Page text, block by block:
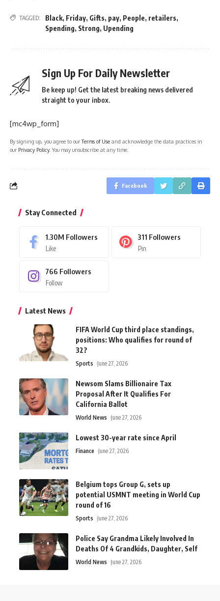
TAGGED: Black, Friday, Gifts, pay, People, retailers,
Spending, Strong, Upending
Sign Up For Daily Newsletter
Be keep up! Get the latest breaking news delivered
straight to your inbox.
[mc4wp_form]
By signing up, you agree to ourTerms of Use and acknowledge the data practices in
our Privacy Policy. You may unsubscribe at any time.
Facebook
Stay Connected
1.30M Followers
Like
311 Followers
Pin
766 Followers
Follow
Latest News
FIFA World Cup third place standings,
positions: Who qualifies for round of
32?
Sports June 27, 2026
Newsom Slams Billionaire Tax
Proposal After It Qualifies For
California Ballot
World News June 27, 2026
Lowest 30-year rate since April
Finance June 27, 2026
Belgium tops Group G, sets up
potential USMNT meeting in World Cup
round of 16
Sports June 27, 2026
Police Say Grandma Likely Involved In
Deaths Of 4 Grandkids, Daughter, Self
World News June 27, 2026